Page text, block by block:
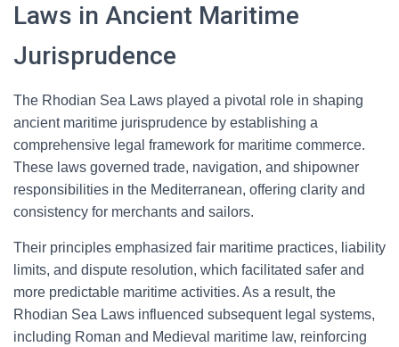
Laws in Ancient Maritime
Jurisprudence
The Rhodian Sea Laws played a pivotal role in shaping
ancient maritime jurisprudence by establishing a
comprehensive legal framework for maritime commerce.
These laws governed trade, navigation, and shipowner
responsibilities in the Mediterranean, offering clarity and
consistency for merchants and sailors.
Their principles emphasized fair maritime practices, liability
limits, and dispute resolution, which facilitated safer and
more predictable maritime activities. As a result, the
Rhodian Sea Laws influenced subsequent legal systems,
including Roman and Medieval maritime law, reinforcing